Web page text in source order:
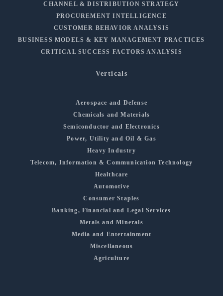
CHANNEL & DISTRIBUTION STRATEGY
PROCUREMENT INTELLIGENCE
CUSTOMER BEHAVIOR ANALYSIS
BUSINESS MODELS & KEY MANAGEMENT PRACTICES
CRITICAL SUCCESS FACTORS ANALYSIS
Verticals
Aerospace and Defense
Chemicals and Materials
Semiconductor and Electronics
Power, Utility and Oil & Gas
Heavy Industry
Telecom, Information & Communication Technology
Healthcare
Automotive
Consumer Staples
Banking, Financial and Legal Services
Metals and Minerals
Media and Entertainment
Miscellaneous
Agriculture